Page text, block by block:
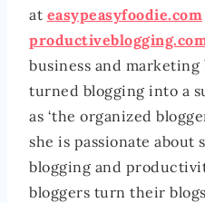
at easypeasyfoodie.com
business and marketing
turned blogging into a
as ‘the organized
she is passionate about
blogging and
bloggers turn their